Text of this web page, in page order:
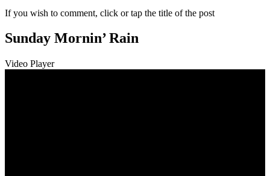
If you wish to comment, click or tap the title of the post
Sunday Mornin’ Rain
Video Player